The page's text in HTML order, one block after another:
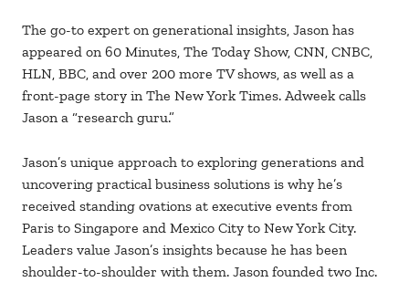
The go-to expert on generational insights, Jason has
appeared on 60 Minutes, The Today Show, CNN, CNBC,
HLN, BBC, and over 200 more TV shows, as well as a
front-page story in The New York Times. Adweek calls
Jason a “research guru.”
Jason’s unique approach to exploring generations and
uncovering practical business solutions is why he’s
received standing ovations at executive events from
Paris to Singapore and Mexico City to New York City.
Leaders value Jason’s insights because he has been
shoulder-to-shoulder with them. Jason founded two Inc.